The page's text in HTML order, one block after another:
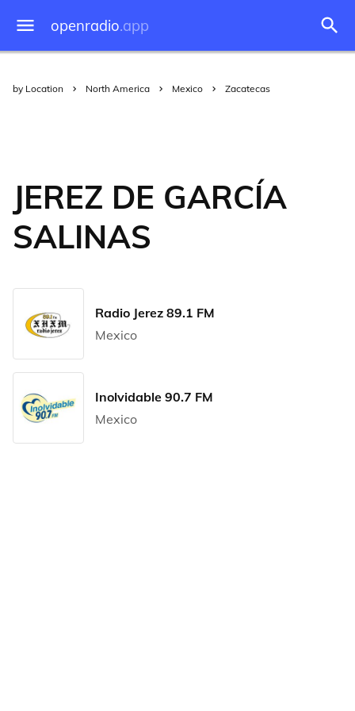
openradio.app
by Location North America Mexico Zacatecas
JEREZ DE GARCÍA
SALINAS
Radio Jerez 89.1 FM
Mexico
Inolvidable 90.7 FM
Mexico